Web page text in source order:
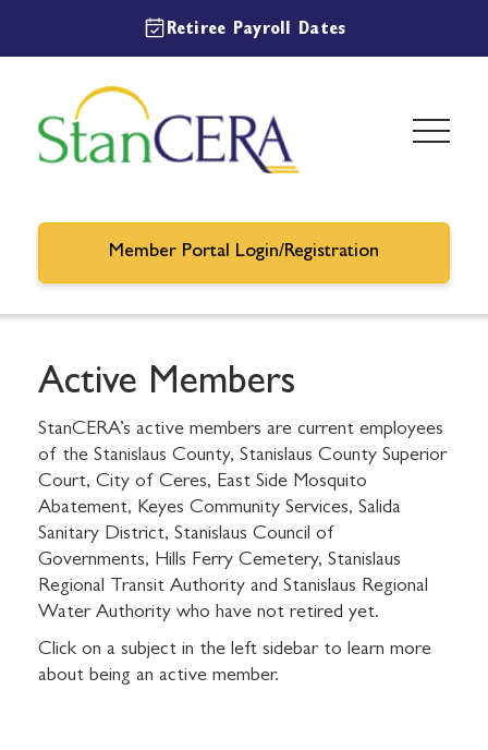
Retiree Payroll Dates
Member Portal Login/Registration
Active Members
StanCERA’s active members are current employees
of the Stanislaus County, Stanislaus County Superior
Court, City of Ceres, East Side Mosquito
Abatement, Keyes Community Services, Salida
Sanitary District, Stanislaus Council of
Governments, Hills Ferry Cemetery, Stanislaus
Regional Transit Authority and Stanislaus Regional
Water Authority who have not retired yet.
Click on a subject in the left sidebar to learn more
about being an active member.